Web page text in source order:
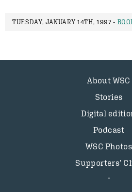
TUESDAY, JANUARY 14TH, 1997 -
About WSC
Stories
Digital
Podcast
WSC Photos
Supporters’